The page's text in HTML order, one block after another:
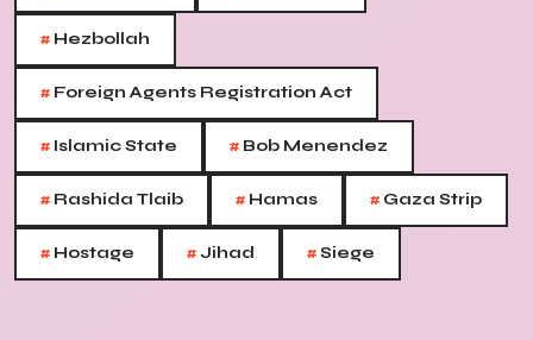
# Hezbollah
# Foreign Agents Registration Act
# Islamic State # Bob Menendez
# Rashida Tlaib # Hamas # Gaza Strip
# Hostage #Jihad #Siege